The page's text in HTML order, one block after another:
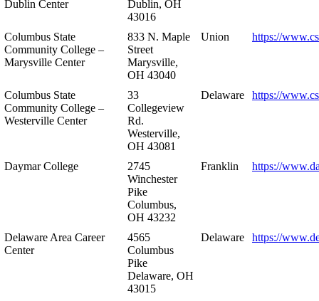
Dublin Center
Dublin, OH
43016
Columbus State
Community College –
Marysville Center
833 N. Maple
Street
Marysville,
OH 43040
Union https://
Columbus State
Community College –
Westerville Center
33
Collegeview
Rd.
Westerville,
OH 43081
Delaware https://
Daymar College
2745
Winchester
Pike
Columbus,
OH 43232
Franklin https://
Delaware Area Career
Center
4565
Columbus
Pike
Delaware, OH
43015
Delaware https://